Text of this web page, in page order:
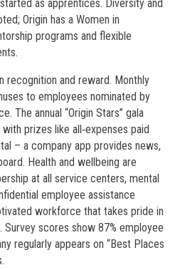
as apprentices. Diversity and
Origin has a Women in
programs and flexible
recognition and reward. Monthly
to employees nominated by
The annual “Origin Stars” gala
prizes like all‑expenses paid
– a company app provides news,
Health and wellbeing are
at all service centers, mental
employee assistance
workforce that takes pride in
scores show 87% employee
regularly appears on “Best Places